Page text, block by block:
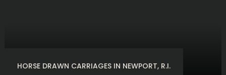
HORSE DRAWN CARRIAGES IN NEWPORT, R.I.